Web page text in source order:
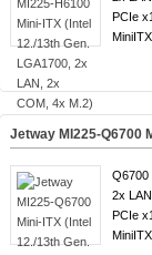
PCIe
Jetway MI225-Q6700
Q6700
2x
PCIe